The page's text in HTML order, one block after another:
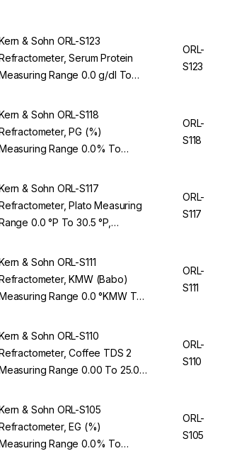
ORL 94BS
& Sohn ORL-S123
Serum Protein
Range 0.0 g/dl To
94BS
ORL-
S123
& Sohn ORL-S118
PG (%)
Range 0.0% To
ORL-
S118
& Sohn ORL-S117
Plato Measuring
0.0 °P To 30.5 °P,
ORL-
S117
& Sohn ORL-S111
KMW (Babo)
Range 0.0 °KMW To
ORL 94BS
ORL-
S111
& Sohn ORL-S110
Coffee TDS 2
Range 0.00 To 25.00,
ORL-
S110
& Sohn ORL-S105
EG (%)
Range 0.0% To
ORL-
S105